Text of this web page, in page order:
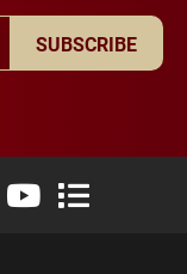
SUBSCRIBE
Twitter)
LinkedIn
University Flickr
Elon University
Elon